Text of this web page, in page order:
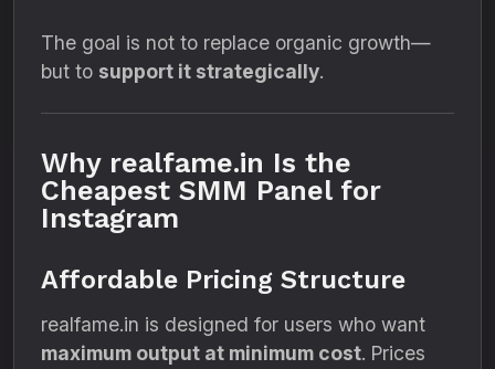
The goal is not to replace organic growth—
but to support it strategically.
Why realfame.in Is the
Cheapest SMM Panel for
Instagram
Affordable Pricing Structure
realfame.in is designed for users who want
maximum output at minimum cost. Prices